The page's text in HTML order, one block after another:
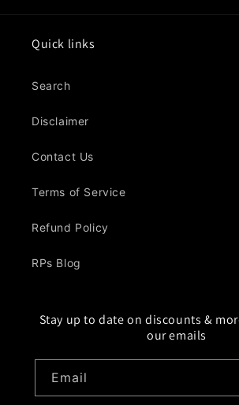
Quick links
Search
Disclaimer
Contact Us
Terms of Service
Refund Policy
RPs Blog
Stay up to date on discounts &
our emails
Email